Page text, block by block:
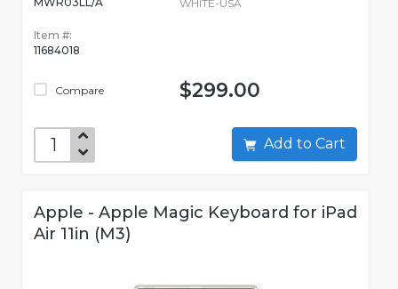
Item #:
11684018
Compare
WHITE-USA
$299.00
Add to Cart
Apple - Apple Magic Keyboard for iPad
Air 11in (M3)